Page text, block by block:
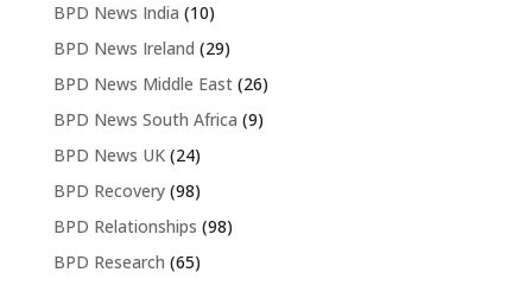
BPD News India (10)
BPD News Ireland (29)
BPD News Middle East(26)
BPD News South Africa (9)
BPD News UK(24)
BPD Recovery(98)
BPD Relationships (98)
BPD Research (65)